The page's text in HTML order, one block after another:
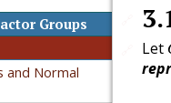
Groups
and Normal
Let